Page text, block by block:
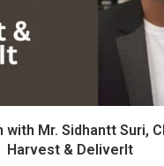
Mr. Sidhantt Suri,
Harvest & DeliverIt